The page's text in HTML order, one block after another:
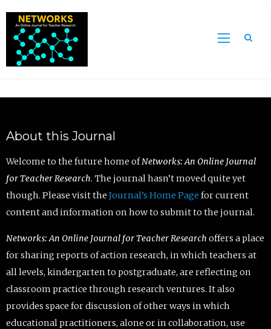
About this Journal
Welcome to the future home ofNetworks: An Online Journal
for Teacher Research. The journal hasn’t moved quite yet
though. Please visit the Journal’s Home Page for current
content and information on how to submit to the journal.
Networks: An Online Journal for Teacher Research offers a place
for sharing reports of action research, in which teachers at
all levels, kindergarten to postgraduate, are reflecting on
classroom practice through research ventures. It also
provides space for discussion of other ways in which
educational practitioners, alone or in collaboration, use